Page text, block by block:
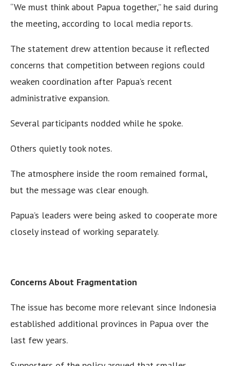
“We must think about Papua together,” he said during
the meeting, according to local media reports.
The statement drew attention because it reflected
concerns that competition between regions could
weaken coordination after Papua’s recent
administrative expansion.
Several participants nodded while he spoke.
Others quietly took notes.
The atmosphere inside the room remained formal,
but the message was clear enough.
Papua’s leaders were being asked to cooperate more
closely instead of working separately.
Concerns About Fragmentation
The issue has become more relevant since Indonesia
established additional provinces in Papua over the
last few years.